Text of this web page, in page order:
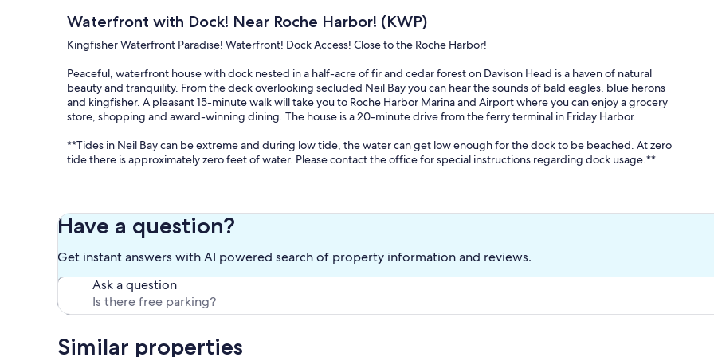
Waterfront with Dock! Near Roche Harbor! (KWP)
Kingfisher Waterfront Paradise! Waterfront! Dock Access! Close to the Roche Harbor!
Peaceful, waterfront house with dock nested in a half-acre of fir and cedar forest on Davison Head is a haven of natural
beauty and tranquility. From the deck overlooking secluded Neil Bay you can hear the sounds of bald eagles, blue herons
and kingfisher. A pleasant 15-minute walk will take you to Roche Harbor Marina and Airport where you can enjoy a grocery
store, shopping and award-winning dining. The house is a 20-minute drive from the ferry terminal in Friday Harbor.
**Tides in Neil Bay can be extreme and during low tide, the water can get low enough for the dock to be beached. At zero
tide there is approximately zero feet of water. Please contact the office for special instructions regarding dock usage.**
fir cabinets is a welcoming area to enjoy the local produce and seafood bounty from the island. The living room is a sunny
area for reading or a short nap after an island bike ride. A separate room contains the HDTV (Chromecast TV, you will need to
A primary suite upstairs has a King sized bed, walk-in shower and bath tub with a magnificent water view. A second guest
bedroom upstairs is equipped with a Queen sized bed and an extra Twin bed for little guests, also with a private en-suite
bathroom with walk-in shower.
The third bedroom on the main level also features a Queen sized bed with an adjacent bath and combination bathtub/
Have a question?
Get instant answers with AI powered search of property information and reviews.
Ask a question
Similar properties